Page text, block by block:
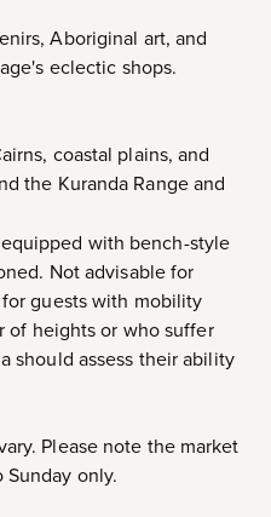
Aboriginal art, and
eclectic shops.
coastal plains, and
the Kuranda Range and
with bench-style
Not advisable for
guests with mobility
of heights or who suffer
should assess their ability
Please note the market
only.